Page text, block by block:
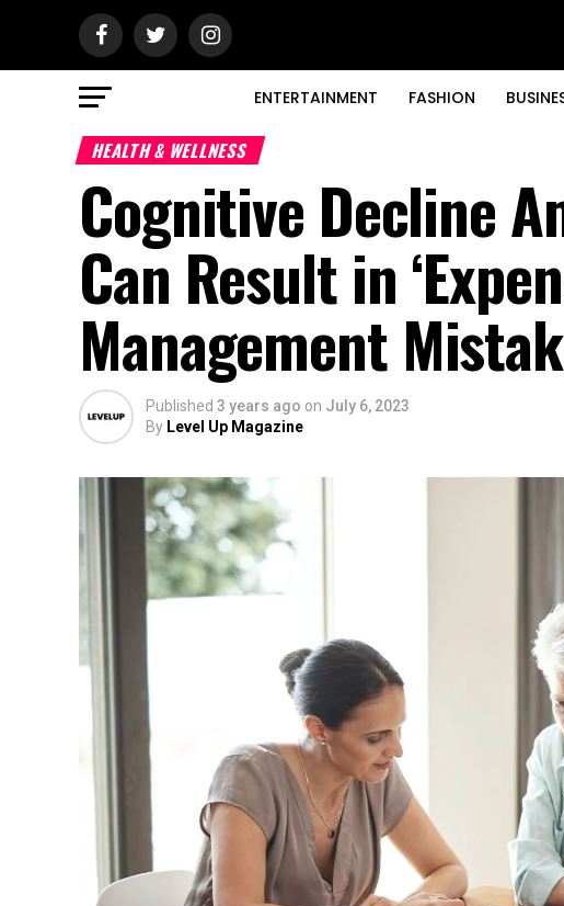
ENTERTAINMENT FASHION
HEALTH & WELLNESS
Cognitive Decline
Can Result in
Management
Published 3 years ago on July 6, 2023
By Level Up Magazine